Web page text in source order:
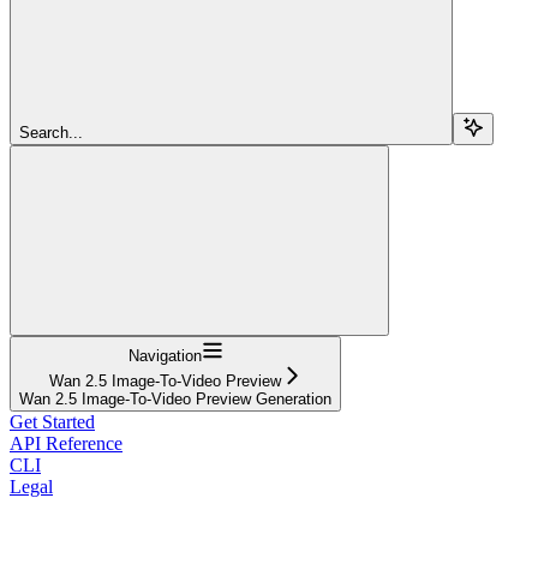
Search...
Navigation
Wan 2.5 Image-To-Video Preview
Wan 2.5 Image-To-Video Preview Generation
Get Started
API Reference
CLI
Legal